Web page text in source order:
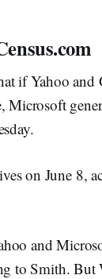
if Yahoo and
Microsoft
on June 8,
and
to Smith. But